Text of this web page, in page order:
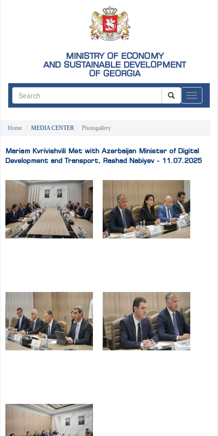
MINISTRY OF ECONOMY
AND SUSTAINABLE DEVELOPMENT
OF GEORGIA
Home MEDIA CENTER Photogallery
Mariam Kvrivishvili Met with Azerbaijan Minister of Digital
Development and Transport, Rashad Nabiyev - 11.07.2025